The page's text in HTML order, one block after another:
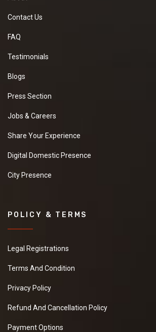
Contact Us
FAQ
Testimonials
Blogs
Press Section
Jobs & Careers
Share Your Experience
Digital Domestic Presence
City Presence
POLICY & TERMS
Legal Registrations
Terms And Condition
Privacy Policy
Refund And Cancellation Policy
Payment Options